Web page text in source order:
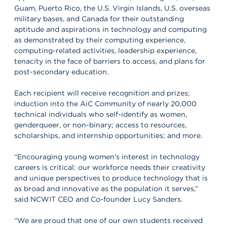
Guam, Puerto Rico, the U.S. Virgin Islands, U.S. overseas
military bases, and Canada for their outstanding
aptitude and aspirations in technology and computing
as demonstrated by their computing experience,
computing-related activities, leadership experience,
tenacity in the face of barriers to access, and plans for
post-secondary education.
Each recipient will receive recognition and prizes;
induction into the AiC Community of nearly 20,000
technical individuals who self-identify as women,
genderqueer, or non-binary; access to resources,
scholarships, and internship opportunities; and more.
“Encouraging young women’s interest in technology
careers is critical: our workforce needs their creativity
and unique perspectives to produce technology that is
as broad and innovative as the population it serves,”
said NCWIT CEO and Co-founder Lucy Sanders.
“We are proud that one of our own students received